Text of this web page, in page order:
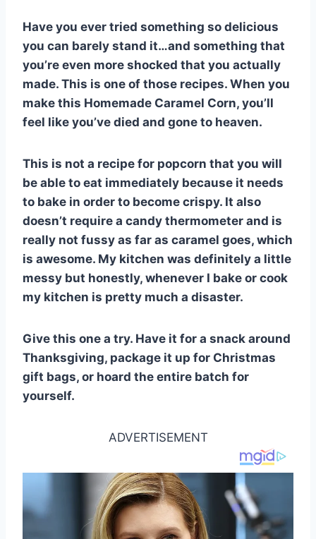
e
st
e
b
o
o
k
s
A
p
p
di
t
bl
r
m
ly
e
Have you ever tried something so delicious
you can barely stand it…and something that
you’re even more shocked that you actually
made. This is one of those recipes. When you
make this Homemade Caramel Corn, you’ll
feel like you’ve died and gone to heaven.
This is not a recipe for popcorn that you will
be able to eat immediately because it needs
to bake in order to become crispy. It also
doesn’t require a candy thermometer and is
really not fussy as far as caramel goes, which
is awesome. My kitchen was definitely a little
messy but honestly, whenever I bake or cook
my kitchen is pretty much a disaster.
Give this one a try. Have it for a snack around
Thanksgiving, package it up for Christmas
gift bags, or hoard the entire batch for
yourself.
ADVERTISEMENT